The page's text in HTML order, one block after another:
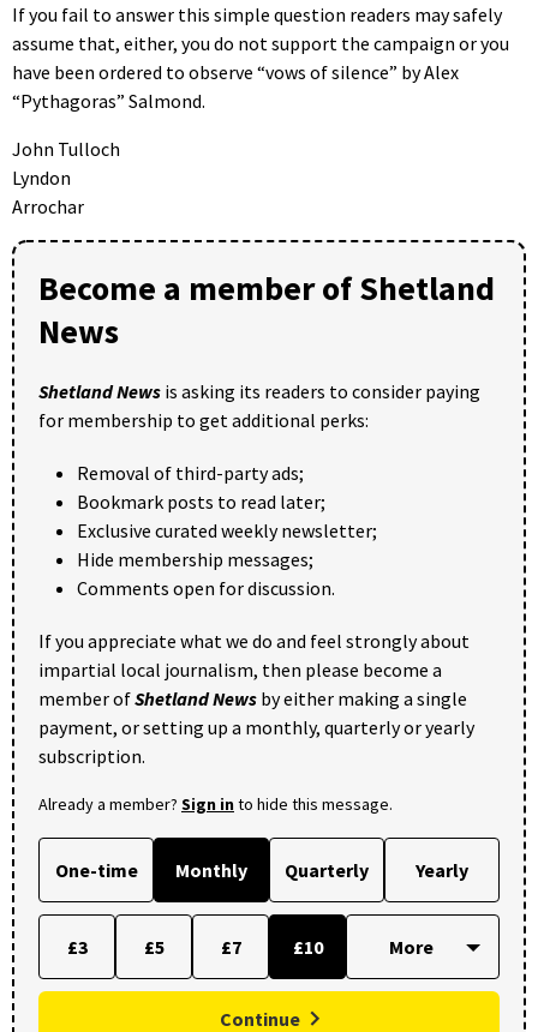
If you fail to answer this simple question readers may safely
assume that, either, you do not support the campaign or you
have been ordered to observe “vows of silence” by Alex
“Pythagoras” Salmond.
John Tulloch
Lyndon
Arrochar
Become a member of Shetland
News
Shetland News is asking its readers to consider paying
for membership to get additional perks:
Removal of third-party ads;
Bookmark posts to read later;
Exclusive curated weekly newsletter;
Hide membership messages;
Comments open for discussion.
If you appreciate what we do and feel strongly about
impartial local journalism, then please become a
member ofShetland News by either making a single
payment, or setting up a monthly, quarterly or yearly
subscription.
Already a member? Sign into hide this message.
One-time Monthly Quarterly Yearly
£3 £5 £7 £10
Continue